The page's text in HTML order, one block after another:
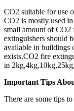
CO2 suitable for use
CO2 is mostly used
small amount of CO2
extinguishers should
available in buildings
exists.CO2 fire
in
Important Tips
There are some tips